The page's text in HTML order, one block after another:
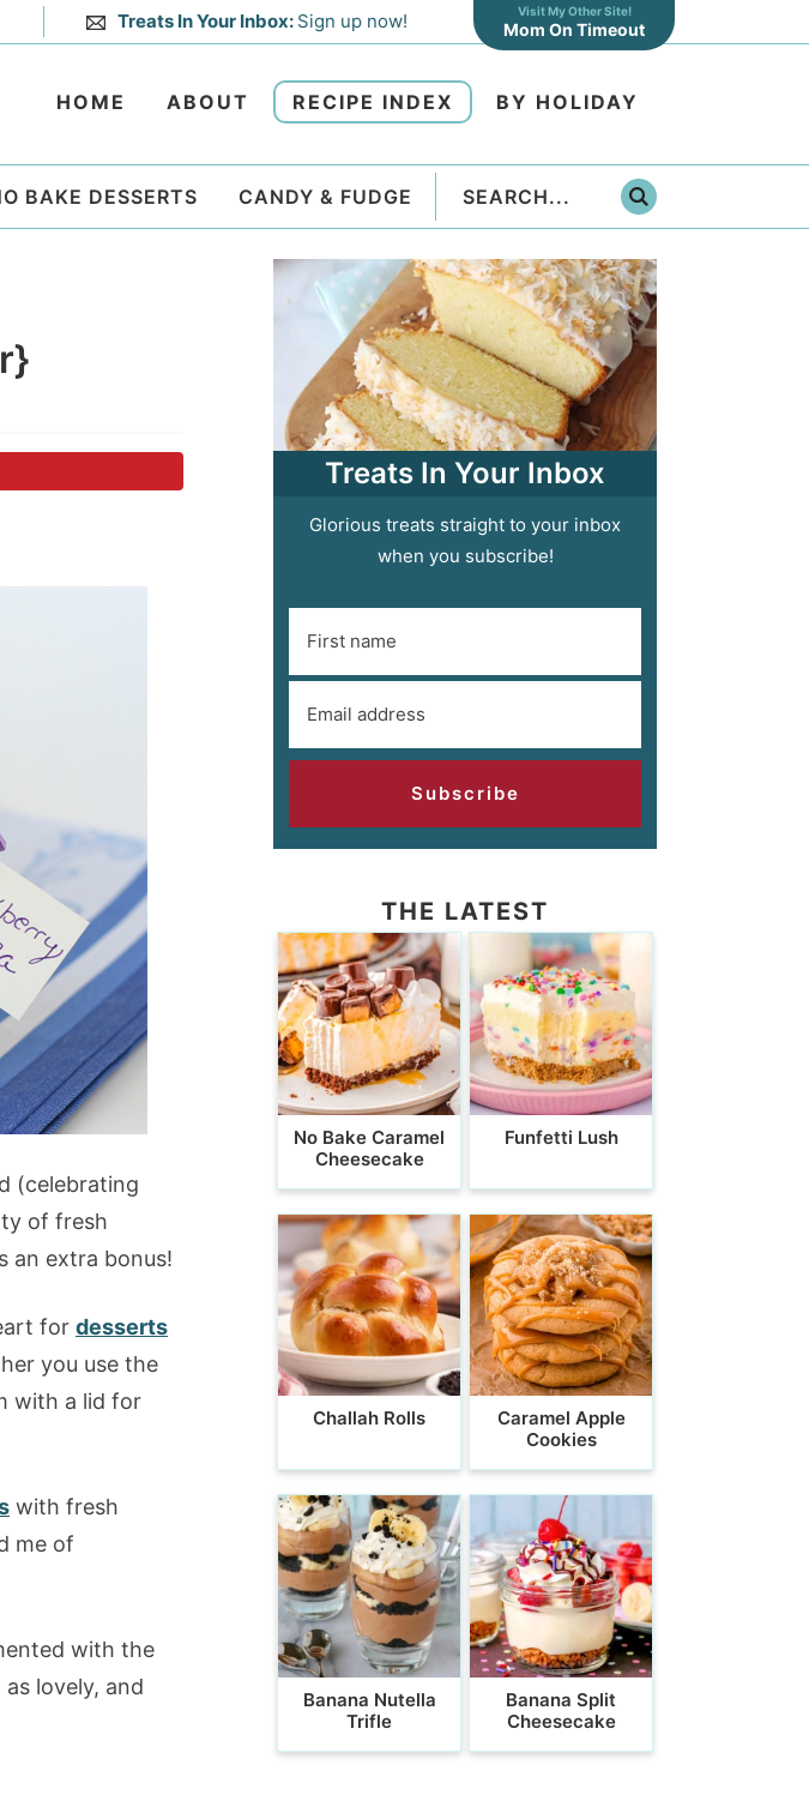
Treats In Your Inbox: Sign up now! Visit My Other Site!
Mom On Timeout
HOME ABOUT RECIPE INDEX BY HOLIDAY
BAKE DESSERTS CANDY & FUDGE
(celebrating
of fresh
an extra bonus!
for desserts
you use the
with a lid for
with fresh
me of
with the
lovely, and
Treats In Your Inbox
Glorious treats straight to your inbox
when you subscribe!
Subscribe
THE LATEST
No Bake Caramel
Cheesecake
Funfetti Lush
Challah Rolls
Caramel Apple
Cookies
Banana Nutella
Trifle
Banana Split
Cheesecake